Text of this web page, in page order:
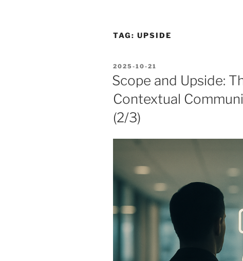
TAG: UPSIDE
POSTED
ON
2025-10-21
Scope and Upside:
Contextual
(2/3)